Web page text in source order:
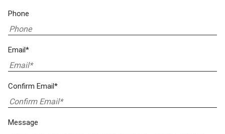
Phone
Email*
Confirm Email*
Message